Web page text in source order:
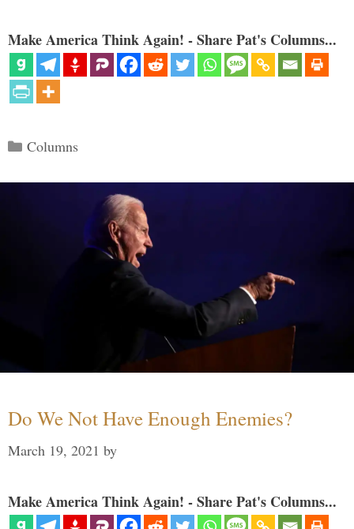
Make America Think Again! - Share Pat's Columns...
Categories
Columns
Do We Not Have Enough Enemies?
March 19, 2021 by
Make America Think Again! - Share Pat's Columns...